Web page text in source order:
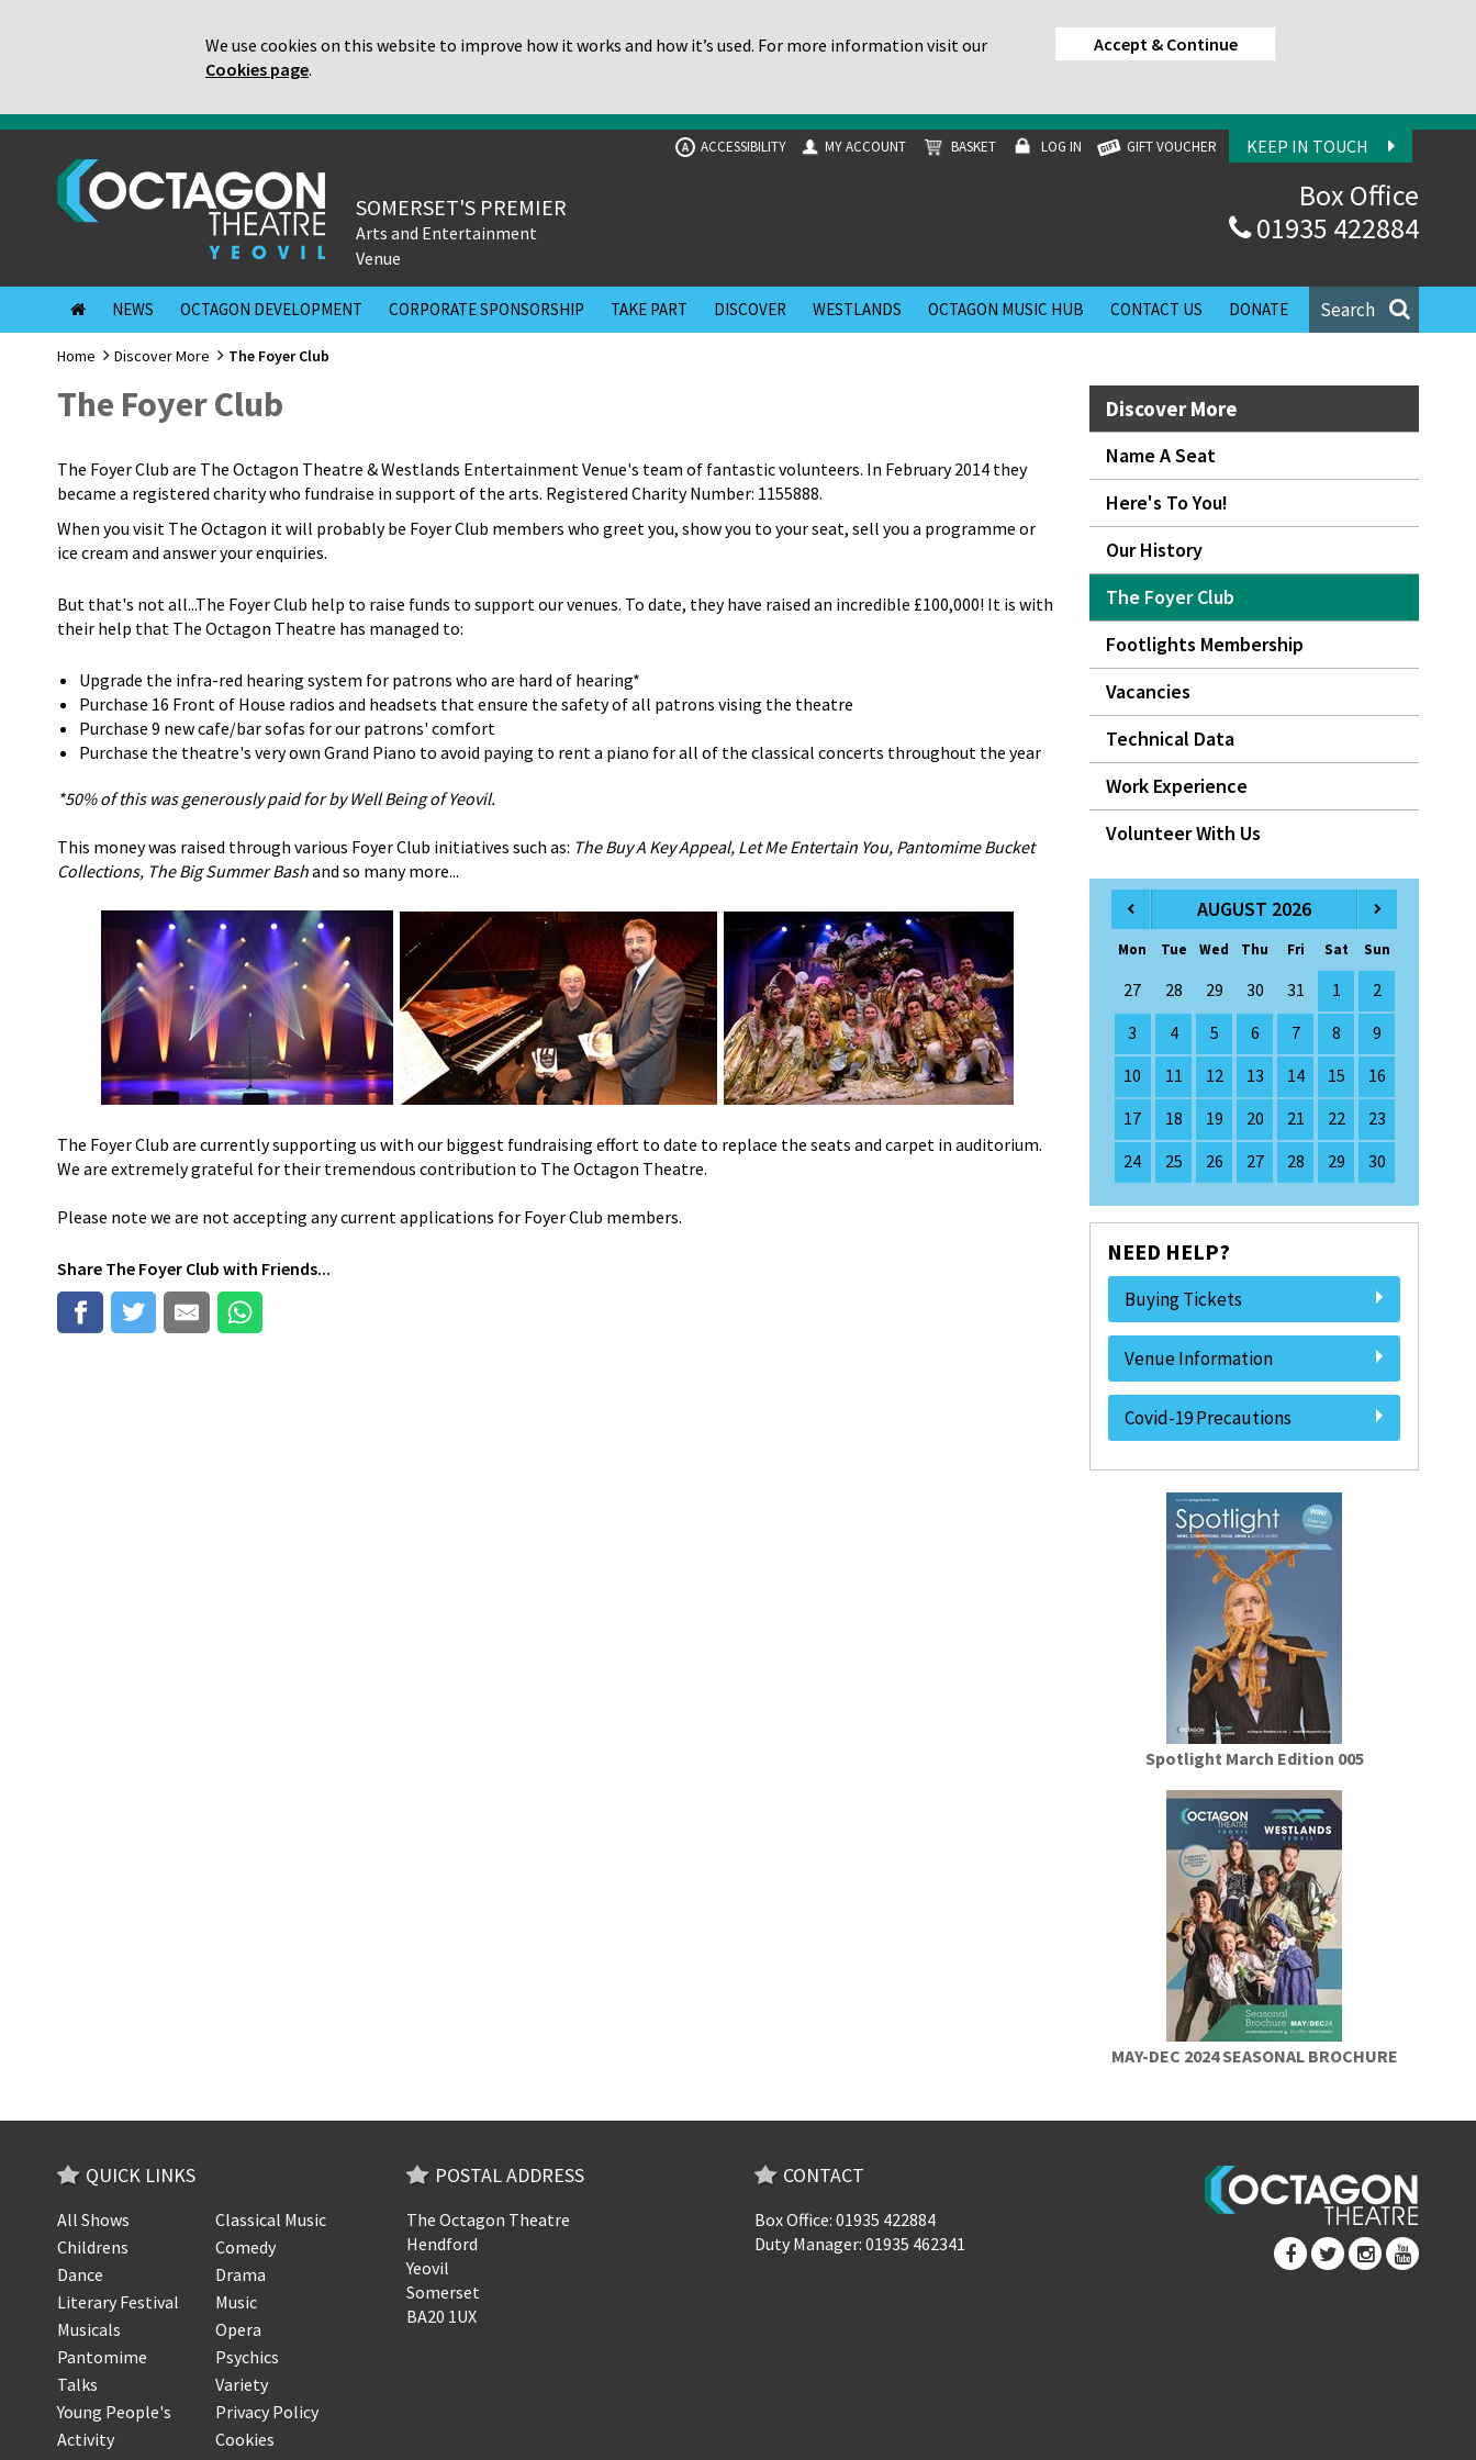
We use cookies on this website to improve how it works and how it’s used. For more information visit our
Cookies page.
Accept & Continue
KEEP IN TOUCH
A ACCESSIBILITY MY ACCOUNT BASKET LOG IN GIFT VOUCHER
Box Office
01935 422884
SOMERSET'S PREMIER
Arts and Entertainment
Venue
Search
NEWS OCTAGON DEVELOPMENT CORPORATE SPONSORSHIP TAKE PART DISCOVER WESTLANDS OCTAGON MUSIC HUB CONTACT US DONATE
Home Discover More The Foyer Club
The Foyer Club
The Foyer Club are The Octagon Theatre & Westlands Entertainment Venue's team of fantastic volunteers. In February 2014 they
became a registered charity who fundraise in support of the arts. Registered Charity Number: 1155888.
When you visit The Octagon it will probably be Foyer Club members who greet you, show you to your seat, sell you a programme or
ice cream and answer your enquiries.
But that's not all...The Foyer Club help to raise funds to support our venues. To date, they have raised an incredible £100,000! It is with
their help that The Octagon Theatre has managed to:
Upgrade the infra-red hearing system for patrons who are hard of hearing*
Purchase 16 Front of House radios and headsets that ensure the safety of all patrons vising the theatre
Purchase 9 new cafe/bar sofas for our patrons' comfort
Purchase the theatre's very own Grand Piano to avoid paying to rent a piano for all of the classical concerts throughout the year
*50% of this was generously paid for by Well Being of Yeovil.
This money was raised through various Foyer Club initiatives such as: The Buy A Key Appeal, Let Me Entertain You, Pantomime Bucket
Collections, The Big Summer Bashand so many more...
The Foyer Club are currently supporting us with our biggest fundraising effort to date to replace the seats and carpet in auditorium.
We are extremely grateful for their tremendous contribution to The Octagon Theatre.
Please note we are not accepting any current applications for Foyer Club members.
Share The Foyer Club with Friends...
Discover More
Name A Seat
Here's To You!
Our History
The Foyer Club
Footlights Membership
Vacancies
Technical Data
Work Experience
Volunteer With Us
AUGUST 2026
Mon Tue Wed Thu Fri Sat Sun
27 28 29 30 31 1
2
3
4 5 6 7 8
9
10
11 12 13 14 15
16
17
18 19 20 21 22
23
24
25 26 27 28 29 30
NEED HELP?
Buying Tickets
Venue Information
Covid-19 Precautions
Spotlight March Edition 005
MAY-DEC 2024 SEASONAL BROCHURE
QUICK LINKS
All Shows
Classical Music
Childrens
Comedy
Dance
Drama
Literary Festival
Music
Musicals
Opera
Pantomime
Psychics
Talks
Variety
Young People's
Activity
Privacy Policy
Cookies
POSTAL ADDRESS
The Octagon Theatre
Hendford
Yeovil
Somerset
BA20 1UX
CONTACT
Box Office: 01935 422884
Duty Manager: 01935 462341